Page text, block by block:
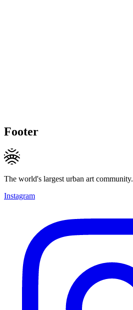
Footer
The world's largest urban art community.
Instagram